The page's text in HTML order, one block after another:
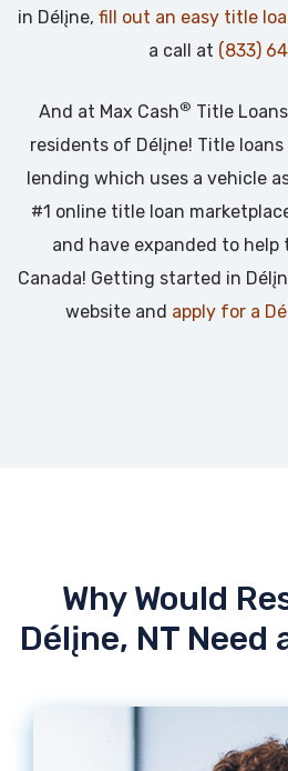
in Délįne, fill out an easy title
a call at (833)
And at Max Cash® Title
residents of Délįne! Title
lending which uses a vehicle
#1 online title loan
and have expanded to help
Canada! Getting started in
website and apply for a
Why Would
Délįne, NT Need